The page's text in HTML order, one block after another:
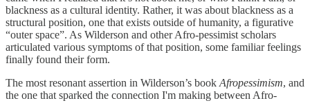
blackness as a cultural identity. Rather, it was about blackness as a
structural position, one that exists outside of humanity, a figurative
“outer space”. As Wilderson and other Afro-pessimist scholars
articulated various symptoms of that position, some familiar feelings
finally found their form.
The most resonant assertion in Wilderson’s book Afropessimism, and
the one that sparked the connection I'm making between Afro-